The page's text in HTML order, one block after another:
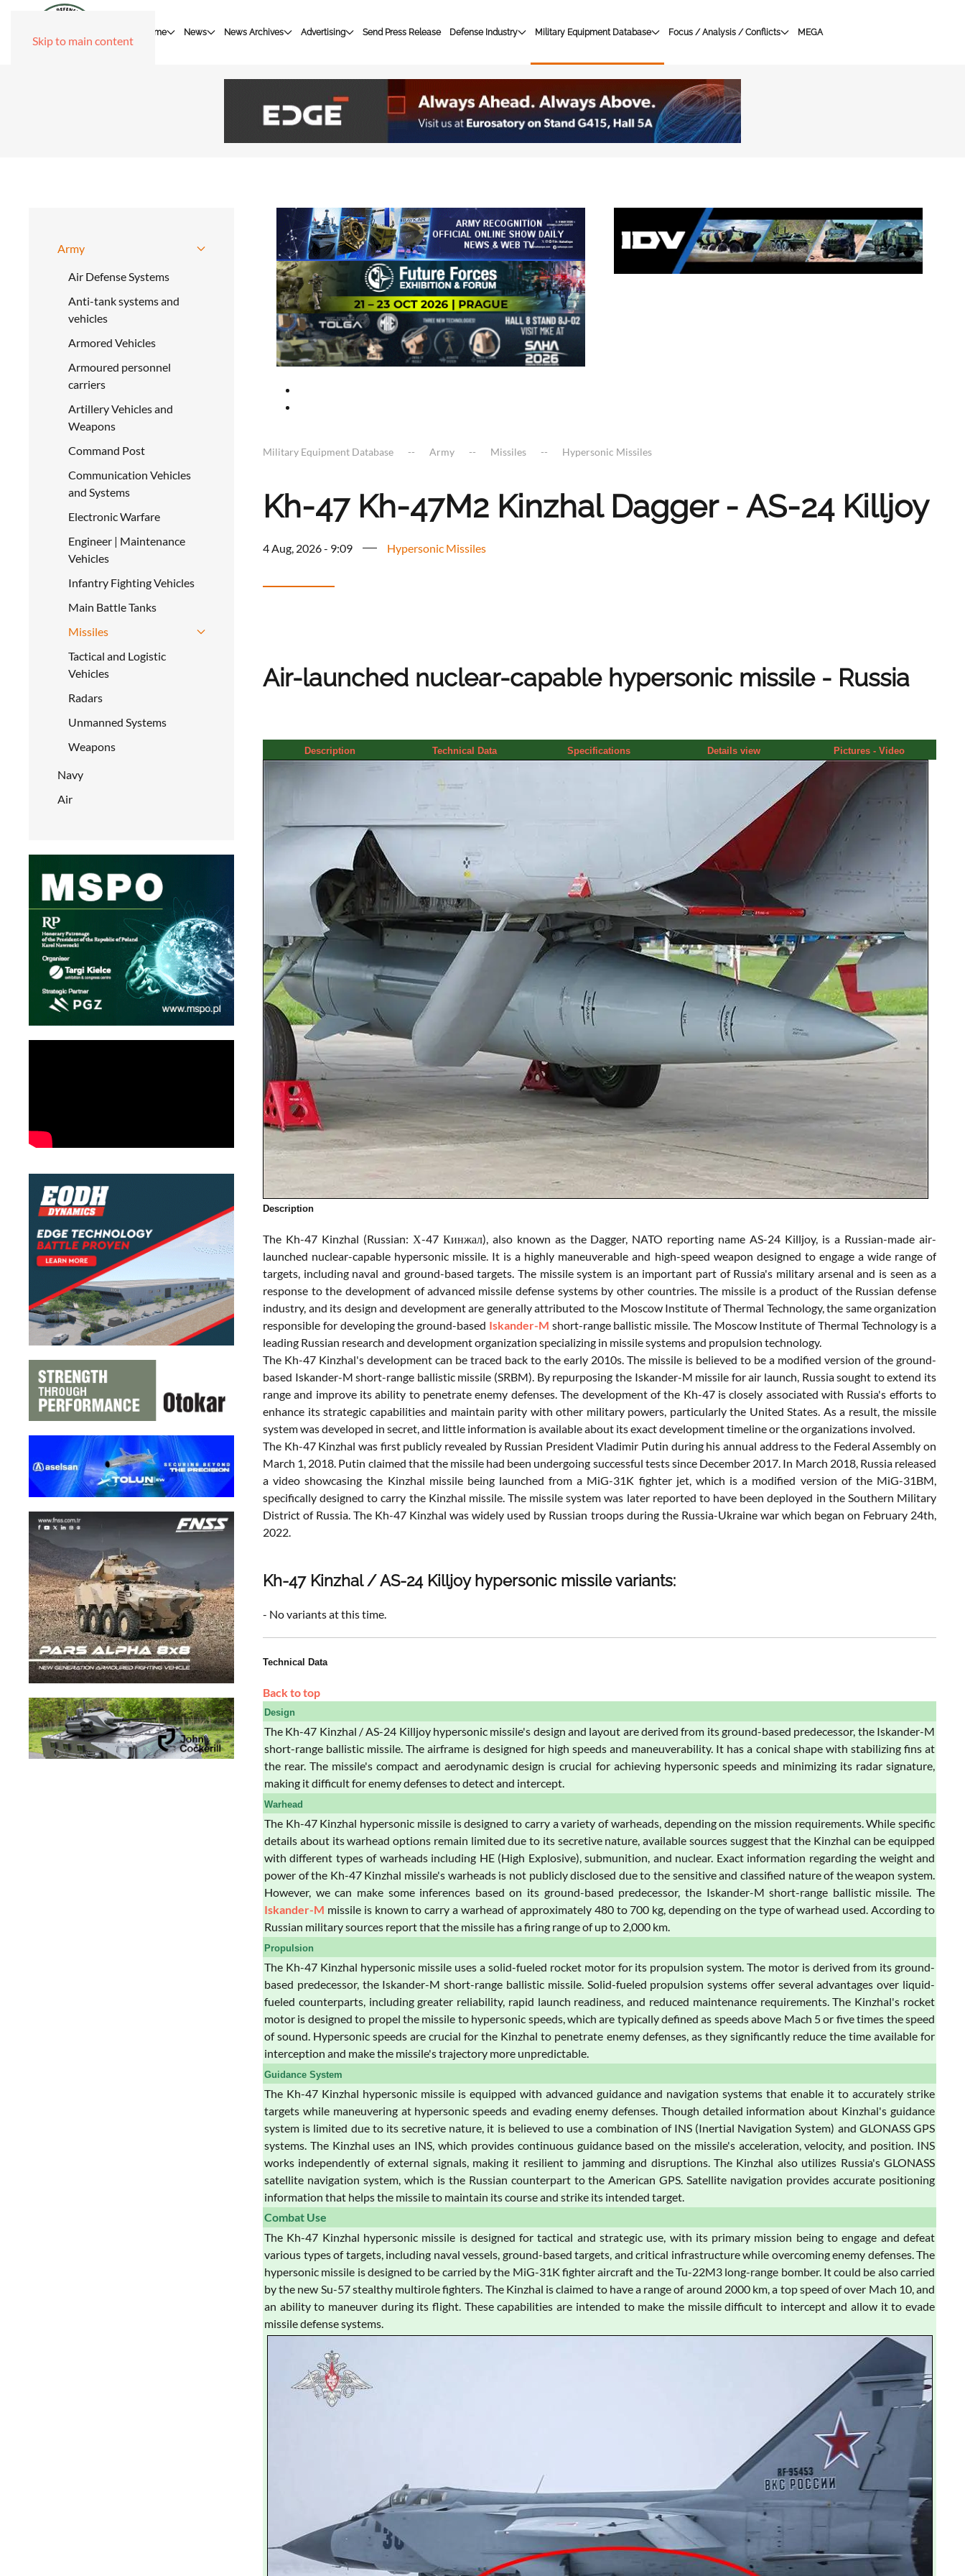
Skip to main content
Home News News Archives Advertising Send Press Release Defense Industry Military Equipment Database Focus / Analysis / Conflicts MEGA
Army
Air Defense Systems
Anti-tank systems and
vehicles
Armored Vehicles
Armoured personnel
carriers
Artillery Vehicles and
Weapons
Command Post
Communication Vehicles
and Systems
Electronic Warfare
Engineer | Maintenance
Vehicles
Infantry Fighting Vehicles
Main Battle Tanks
Missiles
Tactical and Logistic
Vehicles
Radars
Unmanned Systems
Weapons
Navy
Air
Military Equipment Database Army Missiles Hypersonic Missiles
Kh-47 Kh-47M2 Kinzhal Dagger - AS-24 Killjoy
4 Aug, 2026 - 9:09 Hypersonic Missiles
Air-launched nuclear-capable hypersonic missile - Russia
Description Technical Data Specifications Details view Pictures - Video
Description
The Kh-47 Kinzhal (Russian: Х-47 Кинжал), also known as the Dagger, NATO reporting name AS-24 Killjoy, is a Russian-made air-
launched nuclear-capable hypersonic missile. It is a highly maneuverable and high-speed weapon designed to engage a wide range of
targets, including naval and ground-based targets. The missile system is an important part of Russia's military arsenal and is seen as a
response to the development of advanced missile defense systems by other countries. The missile is a product of the Russian defense
industry, and its design and development are generally attributed to the Moscow Institute of Thermal Technology, the same organization
responsible for developing the ground-based Iskander-M short-range ballistic missile. The Moscow Institute of Thermal Technology is a
leading Russian research and development organization specializing in missile systems and propulsion technology.
The Kh-47 Kinzhal's development can be traced back to the early 2010s. The missile is believed to be a modified version of the ground-
based Iskander-M short-range ballistic missile (SRBM). By repurposing the Iskander-M missile for air launch, Russia sought to extend its
range and improve its ability to penetrate enemy defenses. The development of the Kh-47 is closely associated with Russia's efforts to
enhance its strategic capabilities and maintain parity with other military powers, particularly the United States. As a result, the missile
system was developed in secret, and little information is available about its exact development timeline or the organizations involved.
The Kh-47 Kinzhal was first publicly revealed by Russian President Vladimir Putin during his annual address to the Federal Assembly on
March 1, 2018. Putin claimed that the missile had been undergoing successful tests since December 2017. In March 2018, Russia released
a video showcasing the Kinzhal missile being launched from a MiG-31K fighter jet, which is a modified version of the MiG-31BM,
specifically designed to carry the Kinzhal missile. The missile system was later reported to have been deployed in the Southern Military
District of Russia. The Kh-47 Kinzhal was widely used by Russian troops during the Russia-Ukraine war which began on February 24th,
2022.
Kh-47 Kinzhal / AS-24 Killjoy hypersonic missile variants:
- No variants at this time.
Technical Data
Back to top
Design
The Kh-47 Kinzhal / AS-24 Killjoy hypersonic missile's design and layout are derived from its ground-based predecessor, the Iskander-M
short-range ballistic missile. The airframe is designed for high speeds and maneuverability. It has a conical shape with stabilizing fins at
the rear. The missile's compact and aerodynamic design is crucial for achieving hypersonic speeds and minimizing its radar signature,
making it difficult for enemy defenses to detect and intercept.
Warhead
The Kh-47 Kinzhal hypersonic missile is designed to carry a variety of warheads, depending on the mission requirements. While specific
details about its warhead options remain limited due to its secretive nature, available sources suggest that the Kinzhal can be equipped
with different types of warheads including HE (High Explosive), submunition, and nuclear. Exact information regarding the weight and
power of the Kh-47 Kinzhal missile's warheads is not publicly disclosed due to the sensitive and classified nature of the weapon system.
However, we can make some inferences based on its ground-based predecessor, the Iskander-M short-range ballistic missile. The
Iskander-M missile is known to carry a warhead of approximately 480 to 700 kg, depending on the type of warhead used. According to
Russian military sources report that the missile has a firing range of up to 2,000 km.
Propulsion
The Kh-47 Kinzhal hypersonic missile uses a solid-fueled rocket motor for its propulsion system. The motor is derived from its ground-
based predecessor, the Iskander-M short-range ballistic missile. Solid-fueled propulsion systems offer several advantages over liquid-
fueled counterparts, including greater reliability, rapid launch readiness, and reduced maintenance requirements. The Kinzhal's rocket
motor is designed to propel the missile to hypersonic speeds, which are typically defined as speeds above Mach 5 or five times the speed
of sound. Hypersonic speeds are crucial for the Kinzhal to penetrate enemy defenses, as they significantly reduce the time available for
interception and make the missile's trajectory more unpredictable.
Guidance System
The Kh-47 Kinzhal hypersonic missile is equipped with advanced guidance and navigation systems that enable it to accurately strike
targets while maneuvering at hypersonic speeds and evading enemy defenses. Though detailed information about Kinzhal's guidance
system is limited due to its secretive nature, it is believed to use a combination of INS (Inertial Navigation System) and GLONASS GPS
systems. The Kinzhal uses an INS, which provides continuous guidance based on the missile's acceleration, velocity, and position. INS
works independently of external signals, making it resilient to jamming and disruptions. The Kinzhal also utilizes Russia's GLONASS
satellite navigation system, which is the Russian counterpart to the American GPS. Satellite navigation provides accurate positioning
information that helps the missile to maintain its course and strike its intended target.
Combat Use
The Kh-47 Kinzhal hypersonic missile is designed for tactical and strategic use, with its primary mission being to engage and defeat
various types of targets, including naval vessels, ground-based targets, and critical infrastructure while overcoming enemy defenses. The
hypersonic missile is designed to be carried by the MiG-31K fighter aircraft and the Tu-22M3 long-range bomber. It could be also carried
by the new Su-57 stealthy multirole fighters. The Kinzhal is claimed to have a range of around 2000 km, a top speed of over Mach 10, and
an ability to maneuver during its flight. These capabilities are intended to make the missile difficult to intercept and allow it to evade
missile defense systems.